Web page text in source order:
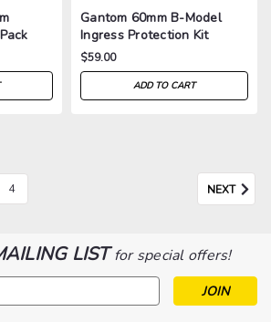
Gantom 60mm B-Model
Ingress Protection Kit
$59.00
ADD TO CART
4 NEXT
LISTfor special offers!